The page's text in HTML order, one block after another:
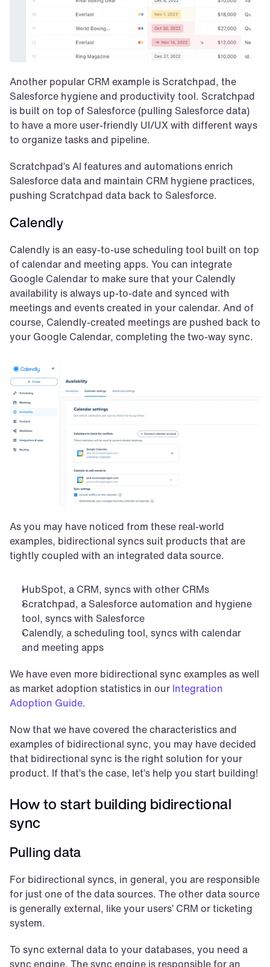
Another popular CRM example is Scratchpad, the
Salesforce hygiene and productivity tool. Scratchpad
is built on top of Salesforce (pulling Salesforce data)
to have a more user-friendly UI/UX with different ways
to organize tasks and pipeline.
Scratchpad’s AI features and automations enrich
Salesforce data and maintain CRM hygiene practices,
pushing Scratchpad data back to Salesforce.
Calendly
Calendly is an easy-to-use scheduling tool built on top
of calendar and meeting apps. You can integrate
Google Calendar to make sure that your Calendly
availability is always up-to-date and synced with
meetings and events created in your calendar. And of
course, Calendly-created meetings are pushed back to
your Google Calendar, completing the two-way sync.
As you may have noticed from these real-world
examples, bidirectional syncs suit products that are
tightly coupled with an integrated data source.
HubSpot, a CRM, syncs with other CRMs
Scratchpad, a Salesforce automation and hygiene
tool, syncs with Salesforce
Calendly, a scheduling tool, syncs with calendar
and meeting apps
We have even more bidirectional sync examples as well
as market adoption statistics in our Integration
Adoption Guide.
Now that we have covered the characteristics and
examples of bidirectional sync, you may have decided
that bidirectional sync is the right solution for your
product. If that’s the case, let’s help you start building!
How to start building bidirectional
sync
Pulling data
For bidirectional syncs, in general, you are responsible
for just one of the data sources. The other data source
is generally external, like your users’ CRM or ticketing
system.
To sync external data to your databases, you need a